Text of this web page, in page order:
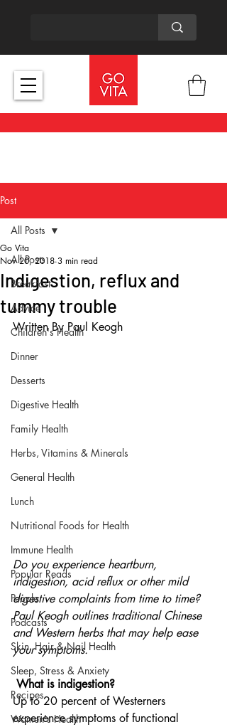
Post
All Posts
Breakfast
Advice
Children's Health
Dinner
Desserts
Digestive Health
Family Health
Herbs, Vitamins & Minerals
General Health
Lunch
Nutritional Foods for Health
Immune Health
Popular Reads
People
Podcasts
Skin, Hair & Nail Health
Sleep, Stress & Anxiety
Recipes
Women's Health
All Posts
Indigestion, reflux and
tummy trouble
Go Vita
Nov 20, 2018 3 min read
Written By Paul Keogh
Do you experience heartburn,
indigestion, acid reflux or other mild
digestive complaints from time to time?
Paul Keogh outlines traditional Chinese
and Western herbs that may help ease
your symptoms.
What is indigestion?
Up to 20 percent of Westerners
experience symptoms of functional